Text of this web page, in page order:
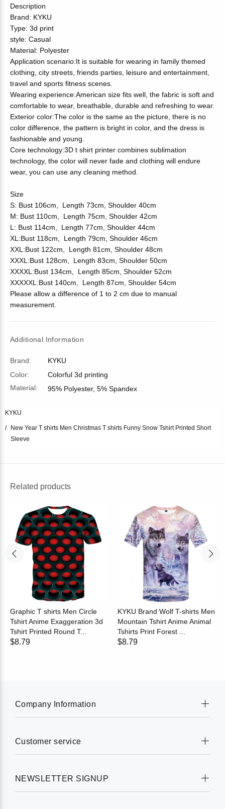
Description
Brand: KYKU
Type: 3d print
style: Casual
Material: Polyester
Application scenario:It is suitable for wearing in family themed
clothing, city streets, friends parties, leisure and entertainment,
travel and sports fitness scenes.
Wearing experience:American size fits well, the fabric is soft and
comfortable to wear, breathable, durable and refreshing to wear.
Exterior color:The color is the same as the picture, there is no
color difference, the pattern is bright in color, and the dress is
fashionable and young.
Core technology:3D t shirt printer combines sublimation
technology, the color will never fade and clothing will endure
wear, you can use any cleaning method.
Size
S: Bust 106cm, Length 73cm, Shoulder 40cm
M: Bust 110cm, Length 75cm, Shoulder 42cm
L: Bust 114cm, Length 77cm, Shoulder 44cm
XL:Bust 118cm, Length 79cm, Shoulder 46cm
XXL:Bust 122cm, Length 81cm, Shoulder 48cm
XXXL:Bust 128cm, Length 83cm, Shoulder 50cm
XXXXL:Bust 134cm, Length 85cm, Shoulder 52cm
XXXXXL:Bust 140cm, Length 87cm, Shoulder 54cm
Please allow a difference of 1 to 2 cm due to manual
measurement.
Additional Information
Brand:
KYKU
Color:
Colorful 3d printing
Material:
95% Polyester, 5% Spandex
KYKU
New Year T shirts Men Christmas T shirts Funny Snow Tshirt Printed Short
Sleeve
Related products
Graphic T shirts Men Circle
Tshirt Anime Exaggeration 3d
Tshirt Printed Round T...
$8.79
KYKU Brand Wolf T-shirts Men
Mountain Tshirt Anime Animal
Tshirts Print Forest ...
$8.79
Company Information
Customer service
NEWSLETTER SIGNUP